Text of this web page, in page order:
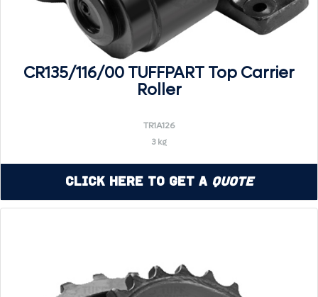
CR135/116/00 TUFFPART Top Carrier
Roller
TR1A126
3 kg
Click Here to Get a Quote